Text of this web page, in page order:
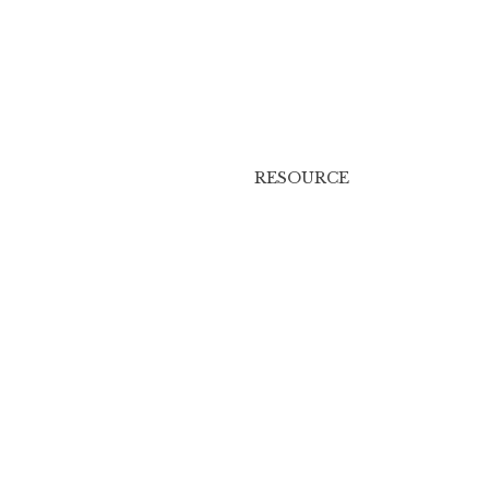
RESOURCE